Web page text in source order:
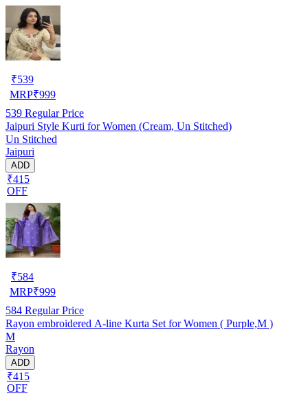
₹539
MRP₹999
539 Regular Price
Jaipuri Style Kurti for Women (Cream, Un Stitched)
Un Stitched
Jaipuri
ADD
₹415
OFF
₹584
MRP₹999
584 Regular Price
Rayon embroidered A-line Kurta Set for Women ( Purple,M )
M
Rayon
ADD
₹415
OFF